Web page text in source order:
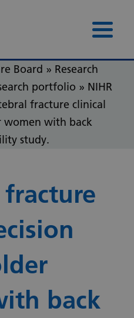
Menu
Board » Research
portfolio » NIHR
fracture clinical
women with back
study.
back